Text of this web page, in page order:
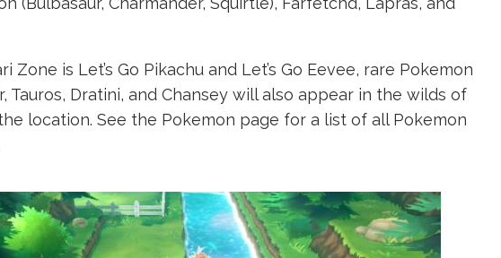
Zone is Let’s Go Pikachu and Let’s Go Eevee, rare Pokemon
Tauros, Dratini, and Chansey will also appear in the wilds of
location. See the Pokemon page for a list of all Pokemon